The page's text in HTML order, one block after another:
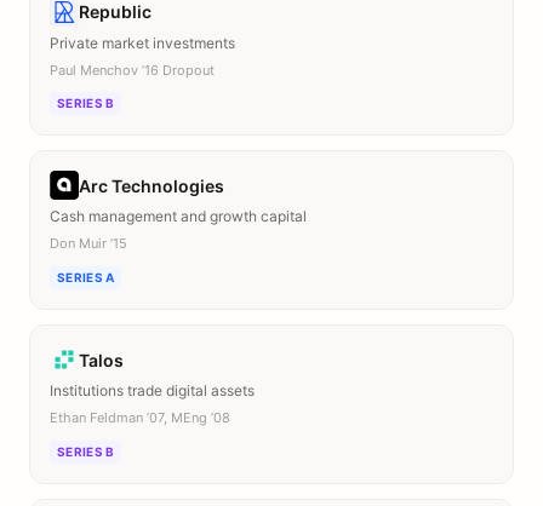
Republic
Private market investments
Paul Menchov ’16 Dropout
SERIES B
Arc Technologies
Cash management and growth capital
Don Muir ’15
SERIES A
Talos
Institutions trade digital assets
Ethan Feldman ’07, MEng ’08
SERIES B